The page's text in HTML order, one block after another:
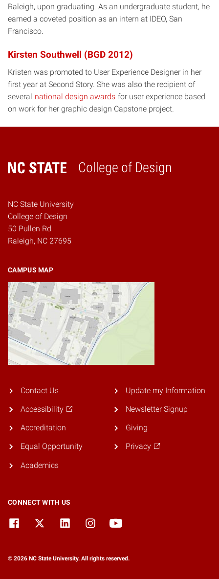
Raleigh, upon graduating. As an undergraduate student, he
earned a coveted position as an intern at IDEO, San
Francisco.
Kirsten Southwell (BGD 2012)
Kristen was promoted to User Experience Designer in her
first year at Second Story. She was also the recipient of
several national design awards for user experience based
on work for her graphic design Capstone project.
College of Design
Home
NC State University
College of Design
50 Pullen Rd
Raleigh, NC 27695
CAMPUS MAP
Contact Us
Accessibility
Accreditation
Equal Opportunity
Academics
Update my Information
Newsletter Signup
Giving
Privacy
CONNECT WITH US
© 2026 NC State University. All rights reserved.